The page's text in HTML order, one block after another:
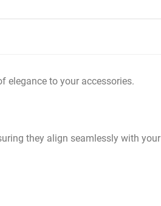
elegance to your accessories.
they align seamlessly with your